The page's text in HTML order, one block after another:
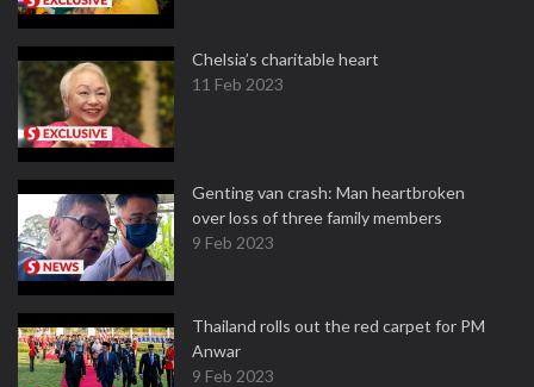
Chelsia’s charitable heart
11 Feb 2023
Genting van crash: Man heartbroken
over loss of three family members
9 Feb 2023
Thailand rolls out the red carpet for PM
Anwar
9 Feb 2023